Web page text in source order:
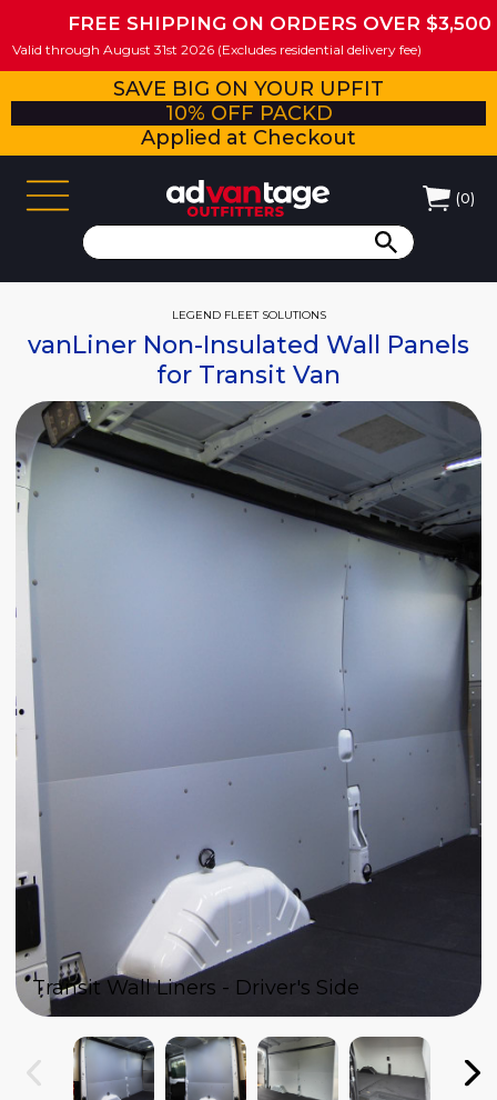
FREE SHIPPING ON ORDERS OVER $3,500
Valid through August 31st 2026 (Excludes residential delivery fee)
SAVE BIG ON YOUR UPFIT
10% OFF PACKD
Applied at Checkout
(0)
LEGEND FLEET SOLUTIONS
vanLiner Non-Insulated Wall Panels
for Transit Van
Transit Wall Liners - Driver's Side